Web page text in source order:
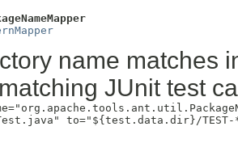
name matches
JUnit test
to="${test.data.dir}/